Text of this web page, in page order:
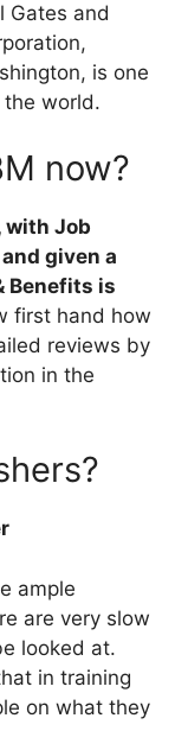
Gates and
is one
world.
now?
with Job
given a
Benefits is
first hand how
reviews by
in the
ample
are very slow
looked at.
in training
on what they